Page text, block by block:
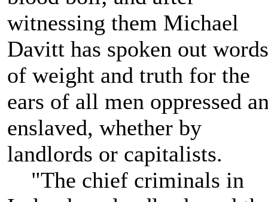
witnessing them Michael
Davitt has spoken out words
of weight and truth for the
ears of all men oppressed
enslaved, whether by
landlords or capitalists.
"The chief criminals in